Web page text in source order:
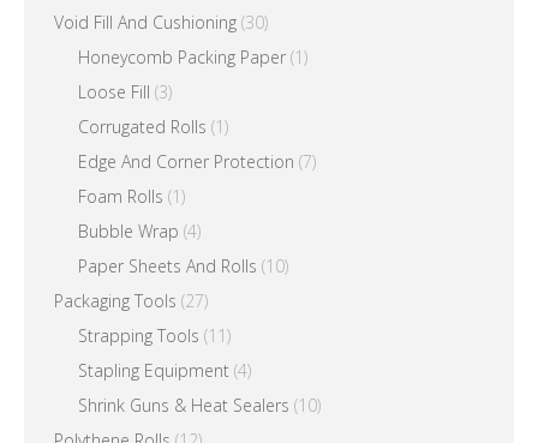
Void Fill And Cushioning (30)
Honeycomb Packing Paper (1)
Loose Fill (3)
Corrugated Rolls (1)
Edge And Corner Protection (7)
Foam Rolls (1)
Bubble Wrap (4)
Paper Sheets And Rolls (10)
Packaging Tools (27)
Strapping Tools (11)
Stapling Equipment (4)
Shrink Guns & Heat Sealers (10)